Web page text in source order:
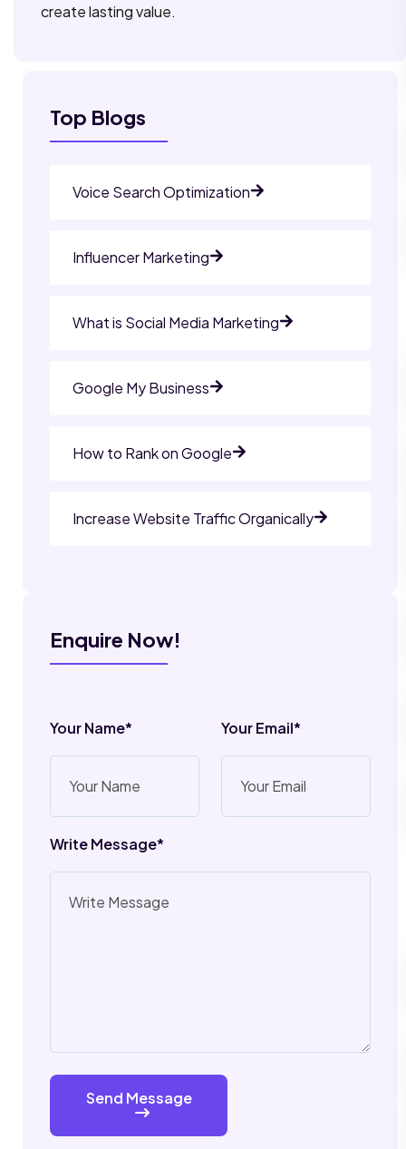
create lasting value.
Top Blogs
Voice Search Optimization
Influencer Marketing
What is Social Media Marketing
Google My Business
How to Rank on Google
Increase Website Traffic Organically
Enquire Now!
Your Name* Your Email*
Write Message*
Send Message